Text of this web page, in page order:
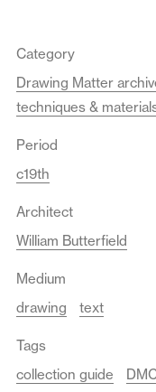
Category
Drawing Matter
techniques &
Period
c19th
Architect
William Butterfield
Medium
drawing
text
Tags
collection guide